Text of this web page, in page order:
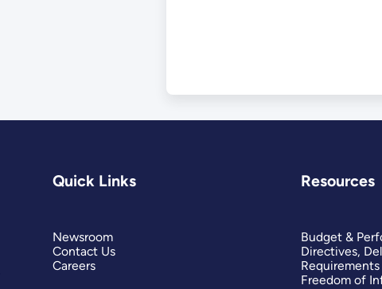
Quick Links
Newsroom
Contact Us
Careers
Resources
Budget &
Directives,
Requirements
Freedom of